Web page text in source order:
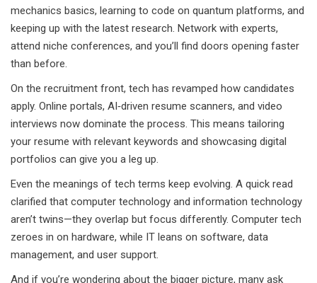
mechanics basics, learning to code on quantum platforms, and
keeping up with the latest research. Network with experts,
attend niche conferences, and you’ll find doors opening faster
than before.
On the recruitment front, tech has revamped how candidates
apply. Online portals, AI‑driven resume scanners, and video
interviews now dominate the process. This means tailoring
your resume with relevant keywords and showcasing digital
portfolios can give you a leg up.
Even the meanings of tech terms keep evolving. A quick read
clarified that computer technology and information technology
aren’t twins—they overlap but focus differently. Computer tech
zeroes in on hardware, while IT leans on software, data
management, and user support.
And if you’re wondering about the bigger picture, many ask